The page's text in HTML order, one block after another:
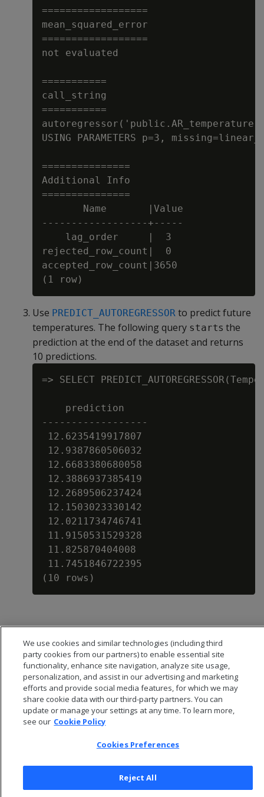
==================
mean_squared_error
==================
not evaluated
===========
call_string
===========
USING PARAMETERS p=3,
===============
Additional Info
===============
       Name       |Value
------------------+-----
    lag_order     |  3
rejected_row_count|  0
accepted_row_count|3650
Use PREDICT_AUTOREGRESSOR to predict future
temperatures. The following query starts the
prediction at the end of the dataset and returns
10 predictions.
=> SELECT
    prediction
------------------
12.6235419917807
12.9387860506032
12.6683380680058
12.3886937385419
12.2689506237424
12.1503023330142
12.0211734746741
11.9150531529328
11.825870404008
11.7451846722395
© 2026 Open Text Corporation All Rights Reserved
Privacy Policy
Cookies Preferences
We use cookies and similar technologies (including third
party cookies from our partners) to enable essential site
functionality, enhance site navigation, analyze site usage,
personalization, and assist in our advertising and marketing
efforts and provide social media features, for which we may
share cookie data with our third-party partners. You can
update or manage your settings at any time. To learn more,
see our Cookie Policy
Cookies Preferences
Reject All